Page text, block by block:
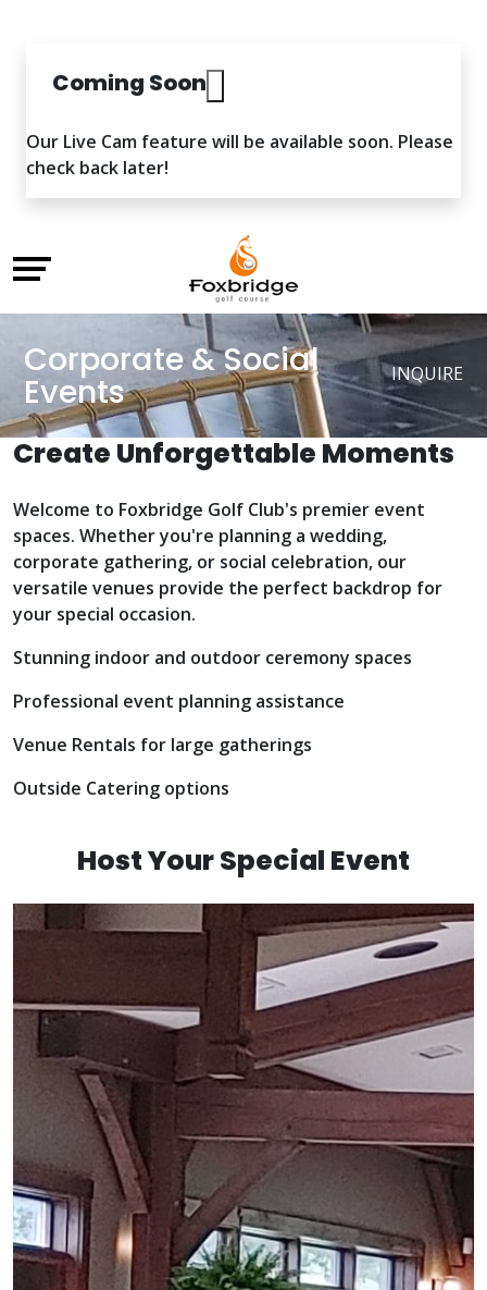
Coming Soon
Our Live Cam feature will be available soon. Please
check back later!
Corporate & Social
Events INQUIRE
Create Unforgettable Moments
Welcome to Foxbridge Golf Club's premier event
spaces. Whether you're planning a wedding,
corporate gathering, or social celebration, our
versatile venues provide the perfect backdrop for
your special occasion.
Stunning indoor and outdoor ceremony spaces
Professional event planning assistance
Venue Rentals for large gatherings
Outside Catering options
Host Your Special Event